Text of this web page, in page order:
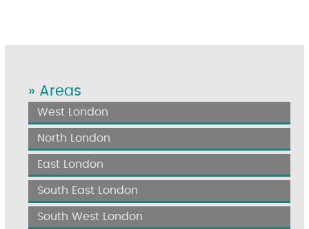
» Areas
West London
North London
East London
South East London
South West London